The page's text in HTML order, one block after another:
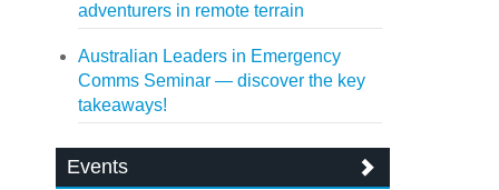
adventurers in remote terrain
Australian Leaders in Emergency
Comms Seminar — discover the key
takeaways!
Events